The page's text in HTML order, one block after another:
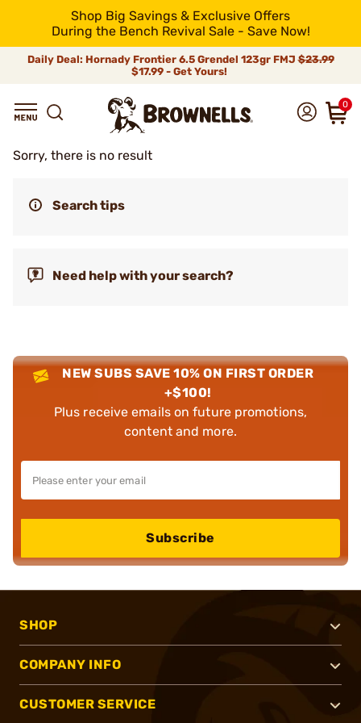
Shop Big Savings & Exclusive Offers
During the Bench Revival Sale - Save Now!
Daily Deal: Hornady Frontier 6.5 Grendel 123gr FMJ$23.99
$17.99 - Get Yours!
0
Sorry, there is no result
Search tips
Need help with your search?
NEW SUBS SAVE 10% ON FIRST ORDER
+$100!
Plus receive emails on future promotions,
content and more.
Subscribe
SHOP
COMPANY INFO
CUSTOMER SERVICE